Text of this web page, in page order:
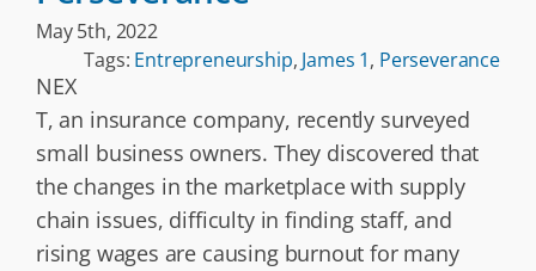
May 5th, 2022
Tags: Entrepreneurship, James 1, Perseverance
NEX
T, an insurance company, recently surveyed
small business owners. They discovered that
the changes in the marketplace with supply
chain issues, difficulty in finding staff, and
rising wages are causing burnout for many